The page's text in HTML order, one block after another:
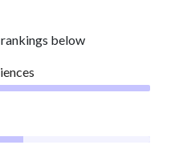
below